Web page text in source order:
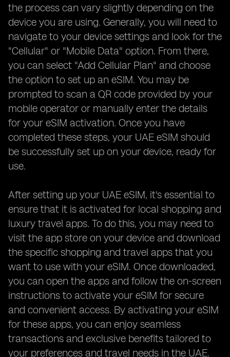
the process can vary slightly depending on the
device you are using. Generally, you will need to
navigate to your device settings and look for the
"Cellular" or "Mobile Data" option. From there,
you can select "Add Cellular Plan" and choose
the option to set up an eSIM. You may be
prompted to scan a QR code provided by your
mobile operator or manually enter the details
for your eSIM activation. Once you have
completed these steps, your UAE eSIM should
be successfully set up on your device, ready for
use.
After setting up your UAE eSIM, it's essential to
ensure that it is activated for local shopping and
luxury travel apps. To do this, you may need to
visit the app store on your device and download
the specific shopping and travel apps that you
want to use with your eSIM. Once downloaded,
you can open the apps and follow the on-screen
instructions to activate your eSIM for secure
and convenient access. By activating your eSIM
for these apps, you can enjoy seamless
transactions and exclusive benefits tailored to
your preferences and travel needs in the UAE.